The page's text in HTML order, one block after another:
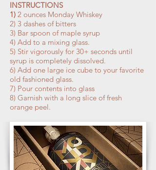
INSTRUCTIONS
1) 2 ounces Monday Whiskey
2) 3 dashes of bitters
3) Bar spoon of maple syrup
4) Add to a mixing glass.
5) Stir vigorously for 30+ seconds until
syrup is completely dissolved.
6) Add one large ice cube to your favorite
old fashioned glass.
7) Pour contents into glass
8) Garnish with a long slice of fresh
orange peel.